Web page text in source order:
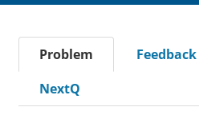
Problem Feedback
NextQ